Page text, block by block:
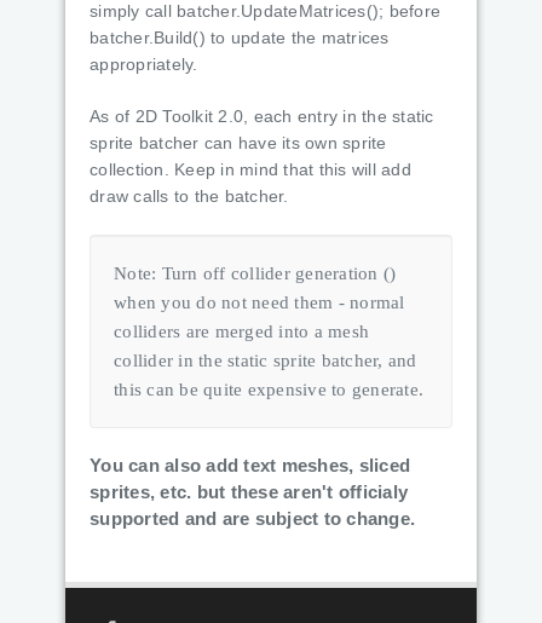
simply call batcher.UpdateMatrices(); before
batcher.Build() to update the matrices
appropriately.
As of 2D Toolkit 2.0, each entry in the static
sprite batcher can have its own sprite
collection. Keep in mind that this will add
draw calls to the batcher.
Note: Turn off collider generation ()
when you do not need them - normal
colliders are merged into a mesh
collider in the static sprite batcher, and
this can be quite expensive to generate.
You can also add text meshes, sliced
sprites, etc. but these aren't officialy
supported and are subject to change.